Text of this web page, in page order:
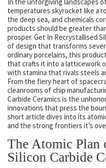
temperatures skyrocket like a
the deep sea, and chemicals
products should be greater
prosper. Get In Recrystallised
of design that transforms
ordinary porcelains, this
that crafts it into a latticework
with stamina that rivals steels
From the fiery heart of
cleanrooms of chip
Carbide Ceramics is the
innovations that press the
short article dives into its
and the strong frontiers it’s
The Atomic Plan
Silicon Carbide